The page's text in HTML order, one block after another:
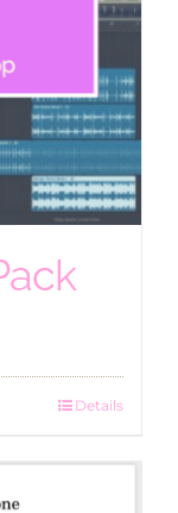
Details